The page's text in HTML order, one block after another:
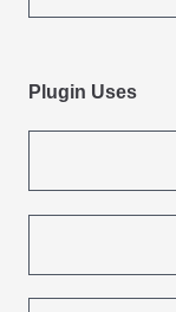
Plugin Uses